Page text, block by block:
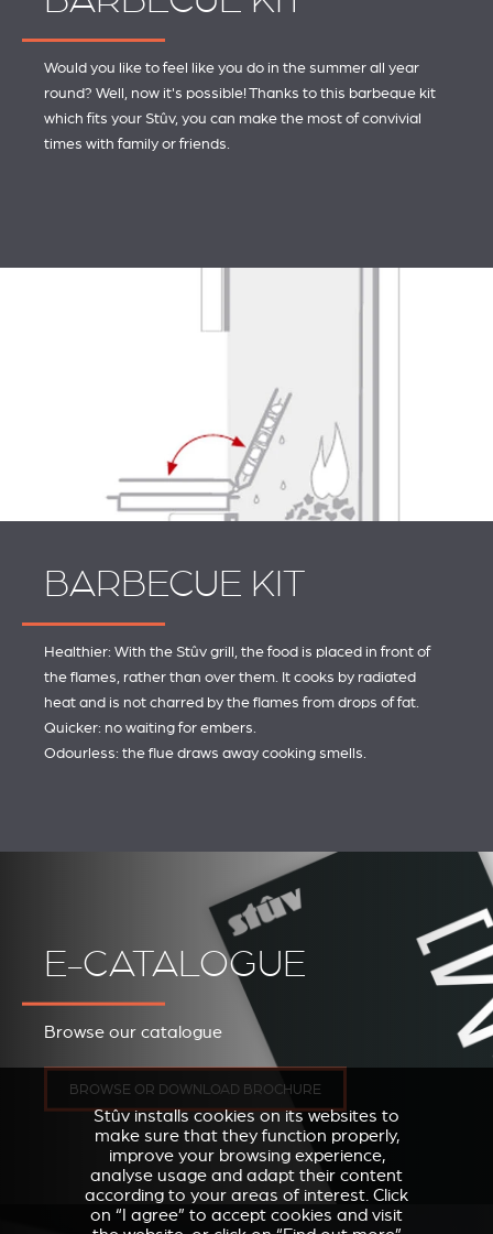
Would you like to feel like you do in the summer all year
round? Well, now it's possible! Thanks to this barbeque kit
which fits your Stûv, you can make the most of convivial
times with family or friends.
BARBECUE KIT
Healthier: With the Stûv grill, the food is placed in front of
the flames, rather than over them. It cooks by radiated
heat and is not charred by the flames from drops of fat.
Quicker: no waiting for embers.
Odourless: the flue draws away cooking smells.
E-CATALOGUE
Browse our catalogue
BROWSE OR DOWNLOAD BROCHURE
Stûv installs cookies on its websites to
make sure that they function properly,
improve your browsing experience,
analyse usage and adapt their content
according to your areas of interest. Click
on “I agree” to accept cookies and visit